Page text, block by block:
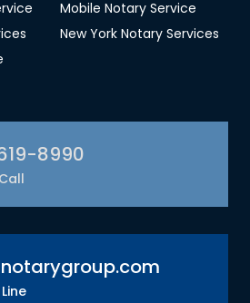
Mobile Notary Service
New York Notary Services
8990